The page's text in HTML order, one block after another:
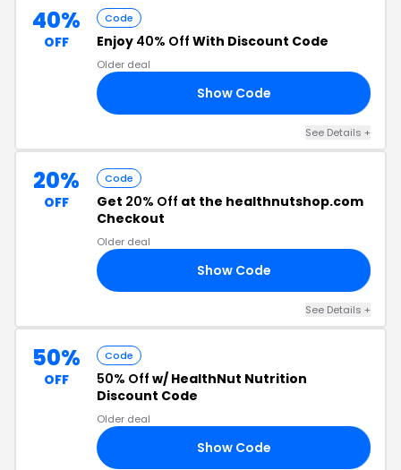
40%
OFF
Code
Enjoy 40% Off With Discount Code
Older deal
Show Code
See Details +
20%
OFF
Code
Get 20% Off at the healthnutshop.com
Checkout
Older deal
Show Code
See Details +
50%
OFF
Code
50% Off w/ HealthNut Nutrition
Discount Code
Older deal
Show Code